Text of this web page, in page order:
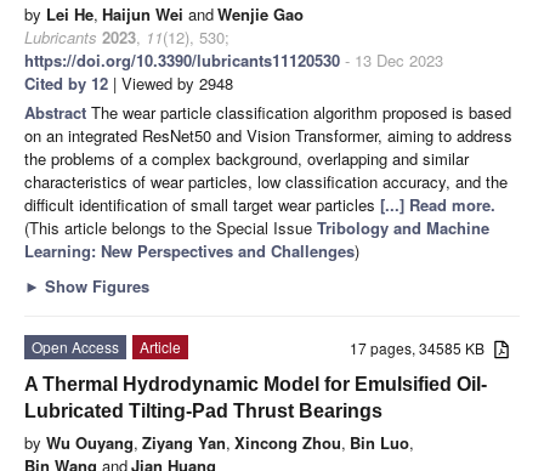
by Lei He, Haijun Wei andWenjie Gao
Lubricants 2023, 11(12), 530;
https://doi.org/10.3390/lubricants11120530 - 13 Dec 2023
Cited by 12 | Viewed by 2948
Abstract The wear particle classification algorithm proposed is based
on an integrated ResNet50 and Vision Transformer, aiming to address
the problems of a complex background, overlapping and similar
characteristics of wear particles, low classification accuracy, and the
difficult identification of small target wear particles [...] Read more.
(This article belongs to the Special Issue Tribology and Machine
Learning: New Perspectives and Challenges)
► Show Figures
17 pages, 34585 KB
Open Access
Article
A Thermal Hydrodynamic Model for Emulsified Oil-
Lubricated Tilting-Pad Thrust Bearings
by Wu Ouyang, Ziyang Yan, Xincong Zhou, Bin Luo,
Bin Wang andJian Huang